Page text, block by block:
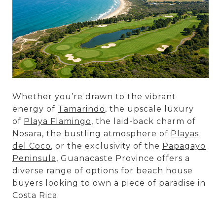
Whether you’re drawn to the vibrant
energy of Tamarindo, the upscale luxury
of Playa Flamingo, the laid-back charm of
Nosara, the bustling atmosphere of Playas
del Coco, or the exclusivity of the Papagayo
Peninsula, Guanacaste Province offers a
diverse range of options for beach house
buyers looking to own a piece of paradise in
Costa Rica.